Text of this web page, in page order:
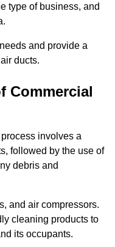
type of business, and
and provide a
ducts.
Commercial
involves a
followed by the use of
debris and
and air compressors.
cleaning products to
its occupants.